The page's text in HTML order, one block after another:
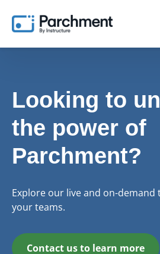
Looking to
the power of
Parchment?
Explore our live and on-
your teams.
Contact us to learn more